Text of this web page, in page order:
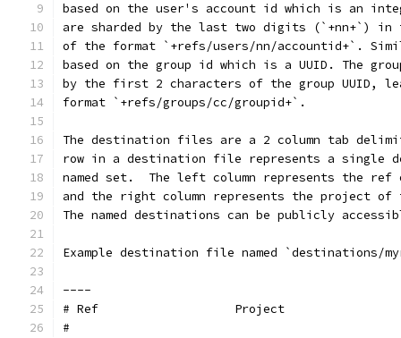
based on the user's account id which is an
are sharded by the last two digits (`+nn+`) in
of the format `+refs/users/nn/accountid+`.
based on the group id which is a UUID. The
by the first 2 characters of the group UUID,
format `+refs/groups/cc/groupid+`.
The destination files are a 2 column tab
row in a destination file represents a single
named set.  The left column represents the
and the right column represents the project
The named destinations can be publicly
Example destination file named `destinations/
----
# Ref            	Project
#